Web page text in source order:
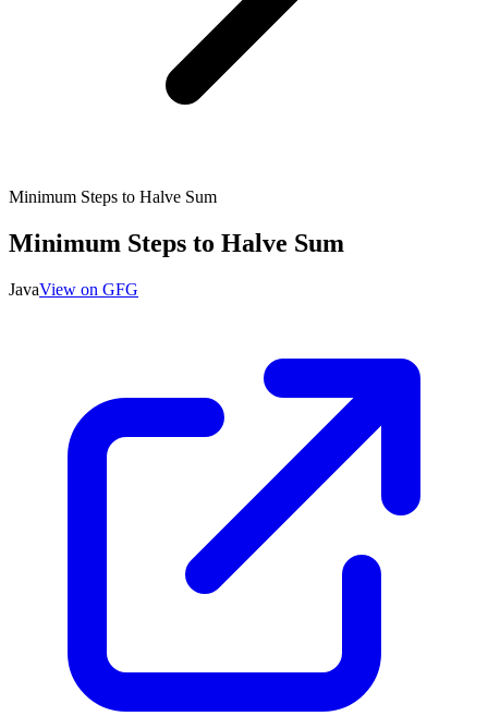
Minimum Steps to Halve Sum
Minimum Steps to Halve Sum
JavaView on GFG